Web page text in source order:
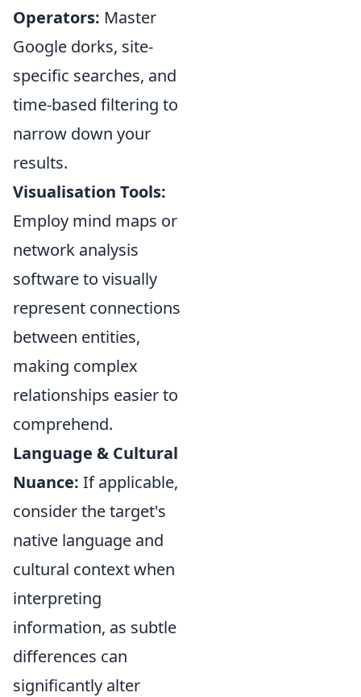
Operators: Master
Google dorks, site-
specific searches, and
time-based filtering to
narrow down your
results.
Visualisation Tools:
Employ mind maps or
network analysis
software to visually
represent connections
between entities,
making complex
relationships easier to
comprehend.
Language & Cultural
Nuance: If applicable,
consider the target's
native language and
cultural context when
interpreting
information, as subtle
differences can
significantly alter